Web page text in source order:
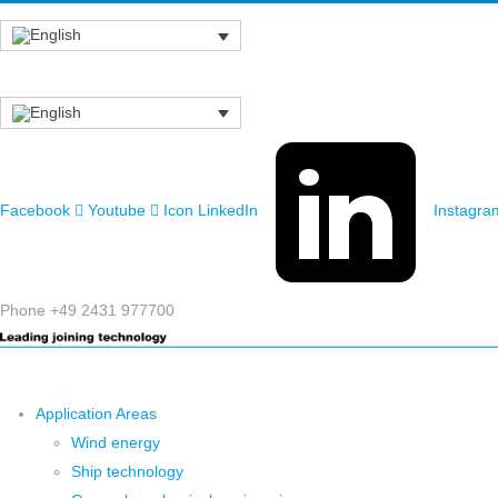
Facebook Youtube Icon LinkedIn
Phone +49 2431 977700
Application Areas
Wind energy
Ship technology